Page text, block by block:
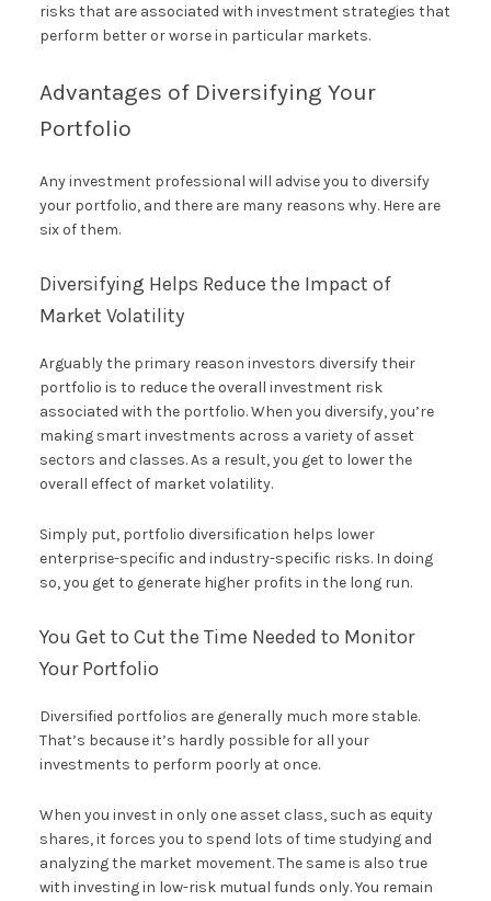
risks that are associated with investment strategies that
perform better or worse in particular markets.
Advantages of Diversifying Your
Portfolio
Any investment professional will advise you to diversify
your portfolio, and there are many reasons why. Here are
six of them.
Diversifying Helps Reduce the Impact of
Market Volatility
Arguably the primary reason investors diversify their
portfolio is to reduce the overall investment risk
associated with the portfolio. When you diversify, you’re
making smart investments across a variety of asset
sectors and classes. As a result, you get to lower the
overall effect of market volatility.
Simply put, portfolio diversification helps lower
enterprise-specific and industry-specific risks. In doing
so, you get to generate higher profits in the long run.
You Get to Cut the Time Needed to Monitor
Your Portfolio
Diversified portfolios are generally much more stable.
That’s because it’s hardly possible for all your
investments to perform poorly at once.
When you invest in only one asset class, such as equity
shares, it forces you to spend lots of time studying and
analyzing the market movement. The same is also true
with investing in low-risk mutual funds only. You remain